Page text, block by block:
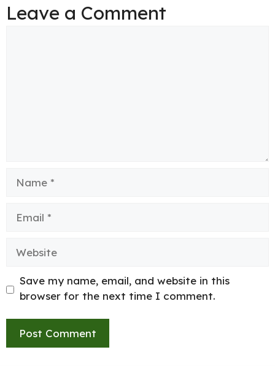
Leave a Comment
Save my name, email, and website in this
browser for the next time I comment.